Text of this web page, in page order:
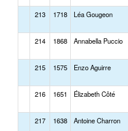
213 1718 Léa Gougeon
214 1868 Annabella Puccio
215 1575 Enzo Aguirre
216 1651 Élizabeth Côté
217 1638 Antoine Charron